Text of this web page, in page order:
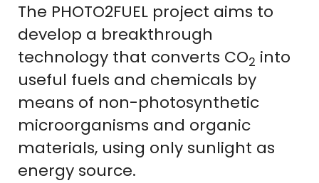
The PHOTO2FUEL project aims to
develop a breakthrough
technology that converts CO2 into
useful fuels and chemicals by
means of non-photosynthetic
microorganisms and organic
materials, using only sunlight as
energy source.